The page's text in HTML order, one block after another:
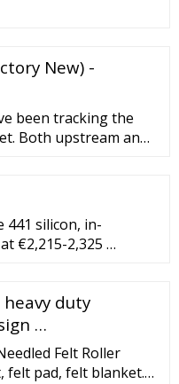
New) -
been tracking the
Both upstream and
2025) - Market
441 silicon, in-
€2,215-2,325 …
duty
…
Felt Roller
felt pad, felt blanket.